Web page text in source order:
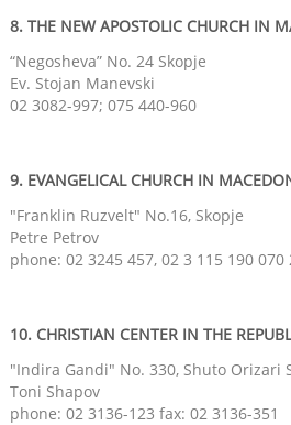
8. THE NEW APOSTOLIC CHURCH IN
“Negosheva” No. 24 Skopje
Ev. Stojan Manevski
02 3082-997; 075 440-960
9. EVANGELICAL CHURCH IN
"Franklin Ruzvelt" No.16, Skopje
Petre Petrov
phone: 02 3245 457, 02 3 115 190 070
10. CHRISTIAN CENTER IN THE
"Indira Gandi" No. 330, Shuto Orizari
Toni Shapov
phone: 02 3136-123 fax: 02 3136-351